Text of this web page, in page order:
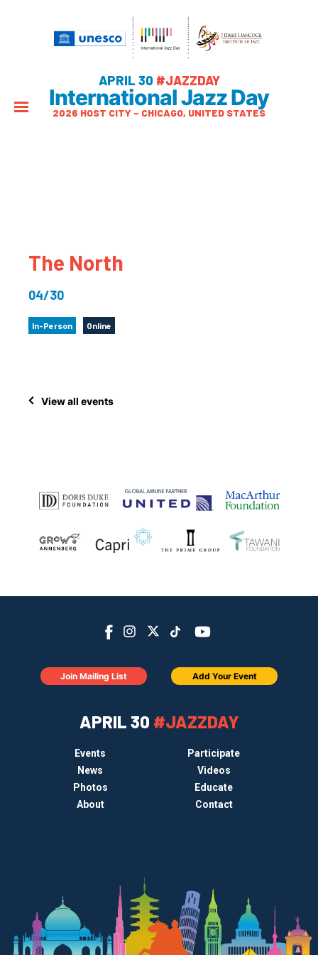
APRIL 30 #JAZZDAY
International Jazz Day
2026 HOST CITY – CHICAGO, UNITED STATES
The North
04/30
In-Person Online
View all events
APRIL 30 #JAZZDAY
Events
Participate
News
Videos
Photos
Educate
About
Contact
Join Mailing List Add Your Event